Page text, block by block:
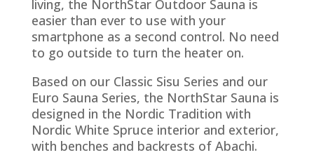
living, the NorthStar Outdoor Sauna is
easier than ever to use with your
smartphone as a second control. No need
to go outside to turn the heater on.
Based on our Classic Sisu Series and our
Euro Sauna Series, the NorthStar Sauna is
designed in the Nordic Tradition with
Nordic White Spruce interior and exterior,
with benches and backrests of Abachi.